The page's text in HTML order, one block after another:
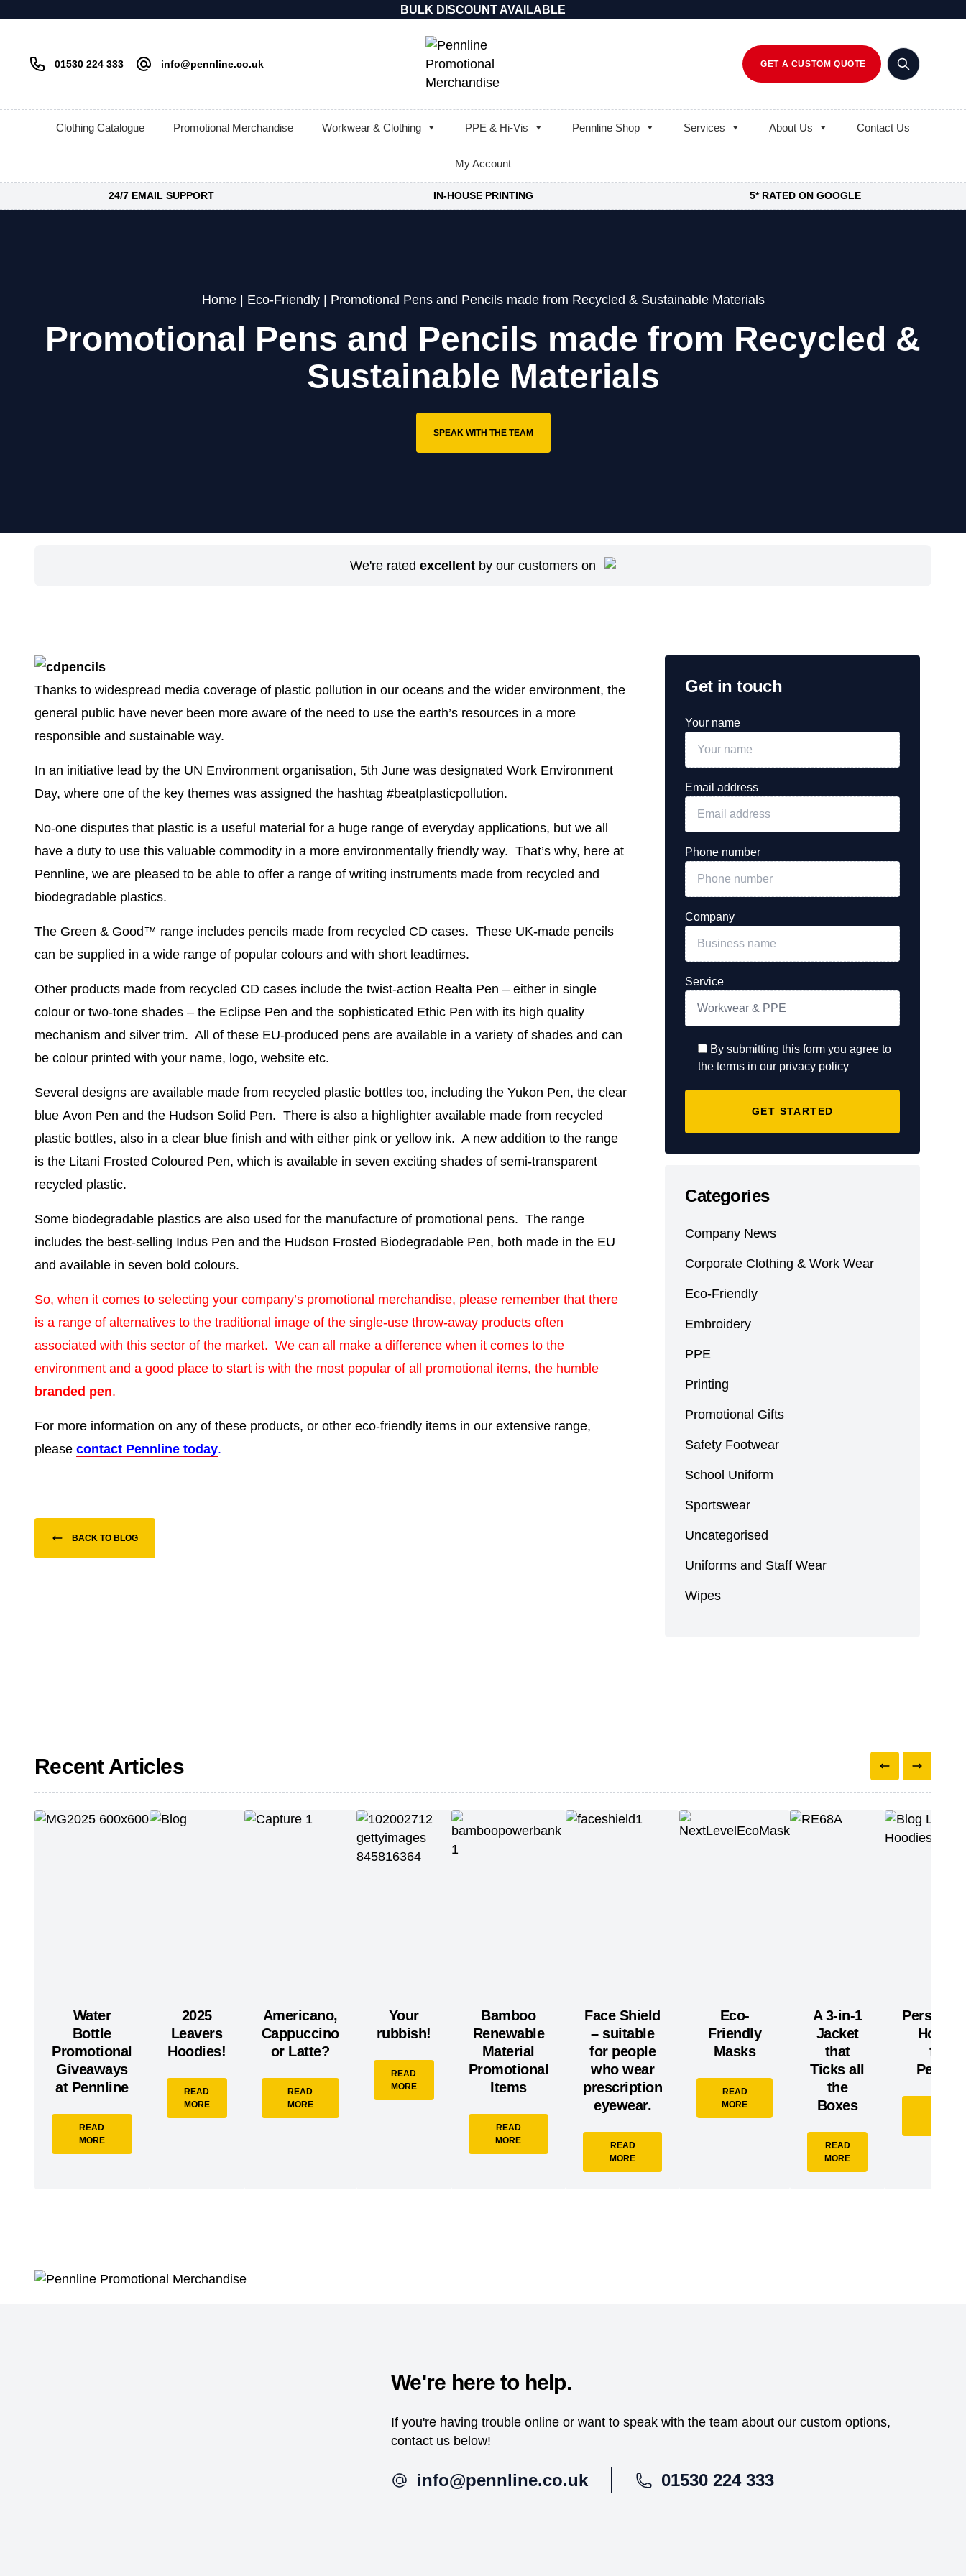
BULK DISCOUNT AVAILABLE
01530 224 333 info@pennline.co.uk GET A CUSTOM QUOTE
Clothing Catalogue Promotional Merchandise Workwear & Clothing PPE & Hi-Vis Pennline Shop Services About Us Contact Us
My Account
24/7 EMAIL SUPPORT IN-HOUSE PRINTING 5* RATED ON GOOGLE
Home| Eco-Friendly| Promotional Pens and Pencils made from Recycled & Sustainable Materials
Promotional Pens and Pencils made from Recycled &
Sustainable Materials
SPEAK WITH THE TEAM
We're rated excellent by our customers on
Thanks to widespread media coverage of plastic pollution in our oceans and the wider environment, the
general public have never been more aware of the need to use the earth’s resources in a more
responsible and sustainable way.
In an initiative lead by the UN Environment organisation, 5th June was designated Work Environment
Day, where one of the key themes was assigned the hashtag #beatplasticpollution.
No-one disputes that plastic is a useful material for a huge range of everyday applications, but we all
have a duty to use this valuable commodity in a more environmentally friendly way. That’s why, here at
Pennline, we are pleased to be able to offer a range of writing instruments made from recycled and
biodegradable plastics.
The Green & Good™ range includes pencils made from recycled CD cases. These UK-made pencils
can be supplied in a wide range of popular colours and with short leadtimes.
Other products made from recycled CD cases include the twist-action Realta Pen – either in single
colour or two-tone shades – the Eclipse Pen and the sophisticated Ethic Pen with its high quality
mechanism and silver trim. All of these EU-produced pens are available in a variety of shades and can
be colour printed with your name, logo, website etc.
Several designs are available made from recycled plastic bottles too, including the Yukon Pen, the clear
blue Avon Pen and the Hudson Solid Pen. There is also a highlighter available made from recycled
plastic bottles, also in a clear blue finish and with either pink or yellow ink. A new addition to the range
is the Litani Frosted Coloured Pen, which is available in seven exciting shades of semi-transparent
recycled plastic.
Some biodegradable plastics are also used for the manufacture of promotional pens. The range
includes the best-selling Indus Pen and the Hudson Frosted Biodegradable Pen, both made in the EU
and available in seven bold colours.
So, when it comes to selecting your company’s promotional merchandise, please remember that there
is a range of alternatives to the traditional image of the single-use throw-away products often
associated with this sector of the market. We can all make a difference when it comes to the
environment and a good place to start is with the most popular of all promotional items, the humble
branded pen.
For more information on any of these products, or other eco-friendly items in our extensive range,
please contact Pennline today.
BACK TO BLOG
Get in touch
Your name
Email address
Phone number
Company
Service
By submitting this form you agree to
the terms in our privacy policy
Categories
Company News
Corporate Clothing & Work Wear
Eco-Friendly
Embroidery
PPE
Printing
Promotional Gifts
Safety Footwear
School Uniform
Sportswear
Uncategorised
Uniforms and Staff Wear
Wipes
Recent Articles
Water
Bottle
Promotional
Giveaways
at Pennline
READ
MORE
2025
Leavers
Hoodies!
READ
MORE
Americano,
Cappuccino
or Latte?
READ
MORE
Your
rubbish!
READ
MORE
Bamboo
Renewable
Material
Promotional
Items
READ
MORE
Face Shield
– suitable
for people
who wear
prescription
eyewear.
READ
MORE
Eco-
Friendly
Masks
READ
MORE
A 3-in-1
Jacket
that
Ticks all
the
Boxes
READ
MORE
from
We're here to help.
If you're having trouble online or want to speak with the team about our custom options,
contact us below!
info@pennline.co.uk 01530 224 333